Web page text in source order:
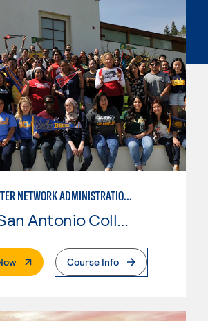
COMPUTER NETWORK ADMINISTRATION AND SECURITY MANAGEMENT
. External PageCourse Info